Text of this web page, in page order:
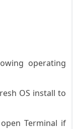
operating
OS install to
Terminal if